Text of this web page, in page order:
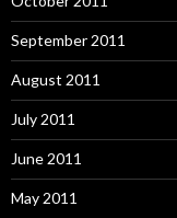
September 2011
August 2011
July 2011
June 2011
May 2011